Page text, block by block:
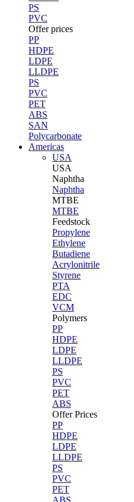
PS
PVC
Offer prices
PP
HDPE
LDPE
LLDPE
PS
PVC
PET
ABS
SAN
Polycarbonate
Americas
USA
USA
Naphtha
Naphtha
MTBE
MTBE
Feedstock
Propylene
Ethylene
Butadiene
Acrylonitrile
Styrene
PTA
EDC
VCM
Polymers
PP
HDPE
LDPE
LLDPE
PS
PVC
PET
ABS
Offer Prices
PP
HDPE
LDPE
LLDPE
PS
PVC
PET